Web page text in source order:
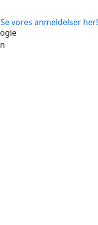
Se vores anmeldelser her!